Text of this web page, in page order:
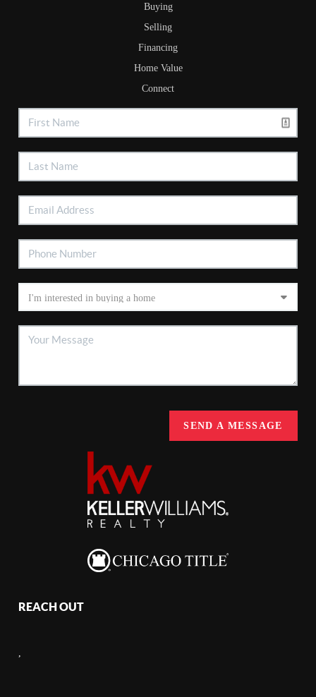
Buying
Selling
Financing
Home Value
Connect
SEND A MESSAGE
REACH OUT